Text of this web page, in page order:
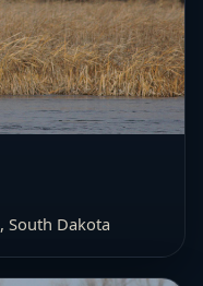
, South Dakota